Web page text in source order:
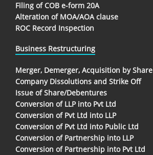
Filing of COB e-form 20A
Alteration of MOA/AOA clause
ROC Record Inspection
Business Restructuring
Merger, Demerger, Acquisition by Share
Company Dissolutions and Strike Off
Issue of Share/Debentures
Conversion of LLP into Pvt Ltd
Conversion of Pvt Ltd into LLP
Conversion of Pvt Ltd into Public Ltd
Conversion of Partnership into LLP
Conversion of Partnership into Pvt Ltd